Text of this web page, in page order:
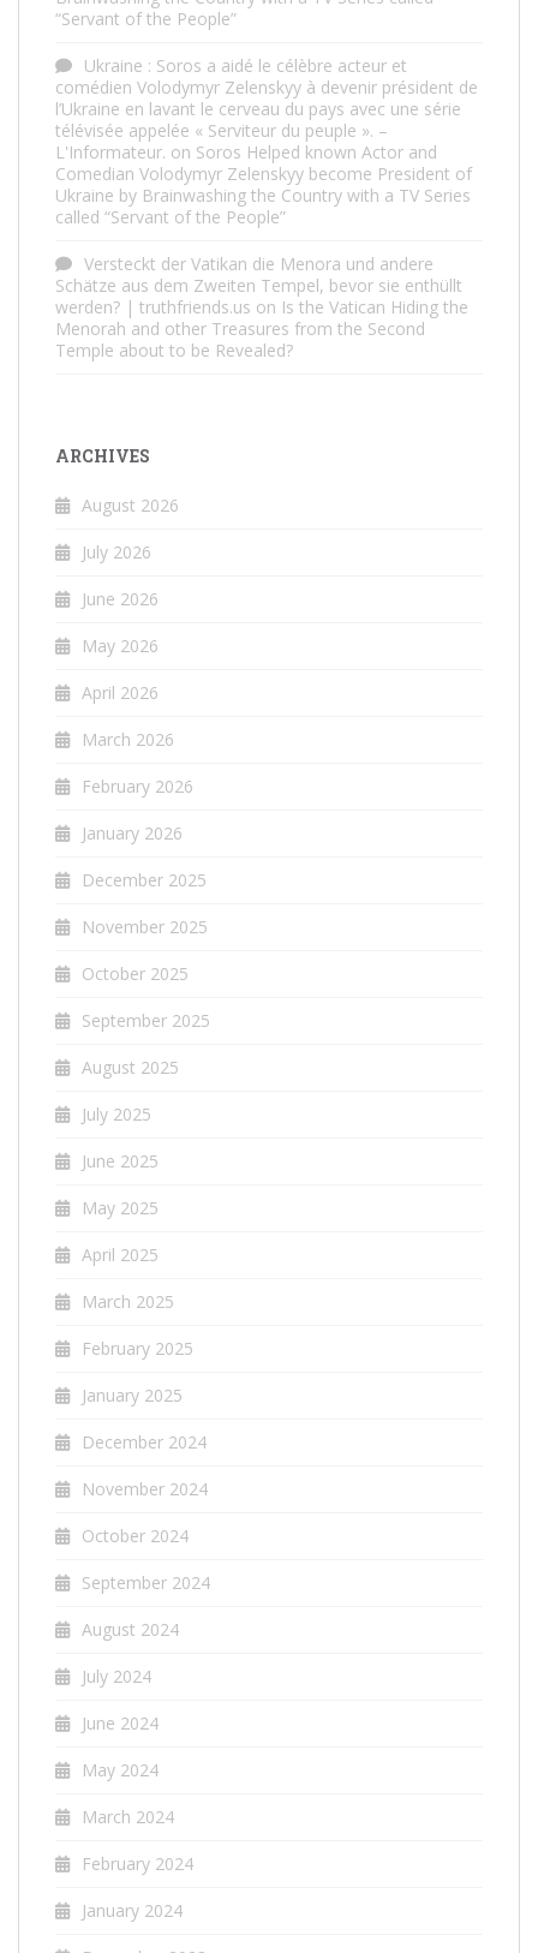
“Servant of the People”
Ukraine : Soros a aidé le célèbre acteur et
comédien Volodymyr Zelenskyy à devenir président de
l’Ukraine en lavant le cerveau du pays avec une série
télévisée appelée « Serviteur du peuple ». –
L'Informateur. on Soros Helped known Actor and
Comedian Volodymyr Zelenskyy become President of
Ukraine by Brainwashing the Country with a TV Series
called “Servant of the People”
Versteckt der Vatikan die Menora und andere
Schätze aus dem Zweiten Tempel, bevor sie enthüllt
werden? | truthfriends.us on Is the Vatican Hiding the
Menorah and other Treasures from the Second
Temple about to be Revealed?
ARCHIVES
August 2026
July 2026
June 2026
May 2026
April 2026
March 2026
February 2026
January 2026
December 2025
November 2025
October 2025
September 2025
August 2025
July 2025
June 2025
May 2025
April 2025
March 2025
February 2025
January 2025
December 2024
November 2024
October 2024
September 2024
August 2024
July 2024
June 2024
May 2024
March 2024
February 2024
January 2024